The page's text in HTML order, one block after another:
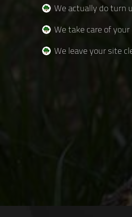
We actually do turn
We take care of
We leave your site